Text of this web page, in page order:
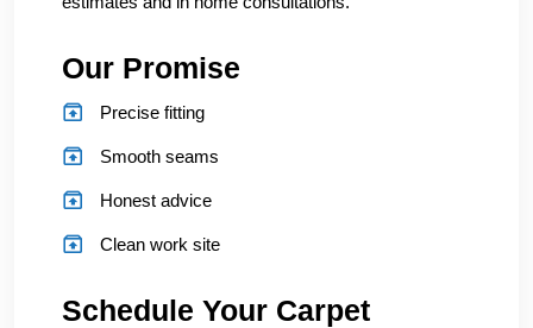
Our Promise
Precise fitting
Smooth seams
Honest advice
Clean work site
Schedule Your Carpet